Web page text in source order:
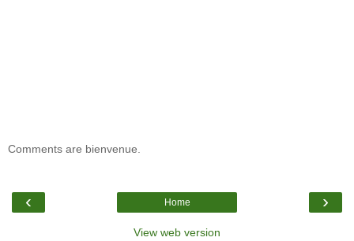
Comments are bienvenue.
‹ ›
Home
View web version